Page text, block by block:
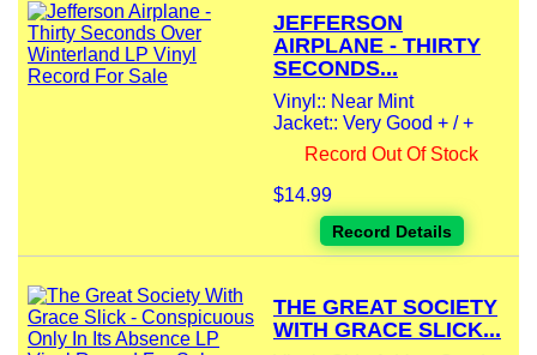
JEFFERSON
AIRPLANE - THIRTY
SECONDS...
Vinyl:: Near Mint
Jacket:: Very Good + / +
Record Out Of Stock
$14.99
Record Details
THE GREAT SOCIETY
WITH GRACE SLICK...